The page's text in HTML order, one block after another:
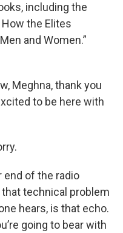
including the
the Elites
and Women.”
Meghna, thank you
to be here with
end of the radio
technical problem
hears, is that echo.
going to bear with